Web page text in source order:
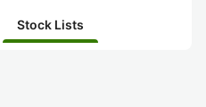
Stock Lists